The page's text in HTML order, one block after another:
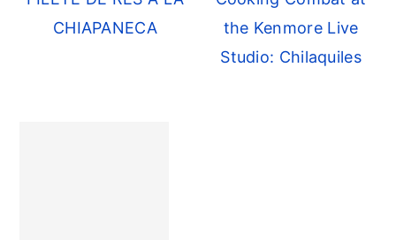
CHIAPANECA
the Kenmore Live
Studio: Chilaquiles